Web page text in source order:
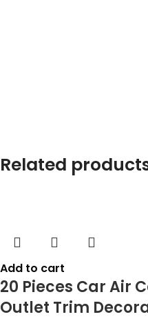
Related
Add to cart
20 Pieces Car Air
Outlet Trim